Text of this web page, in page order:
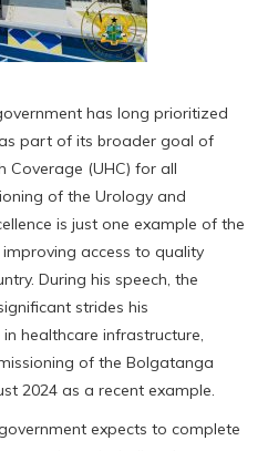
has long prioritized
part of its broader goal of
Coverage (UHC) for all
of the Urology and
is just one example of the
access to quality
During his speech, the
strides his
healthcare infrastructure,
of the Bolgatanga
2024 as a recent example.
expects to complete